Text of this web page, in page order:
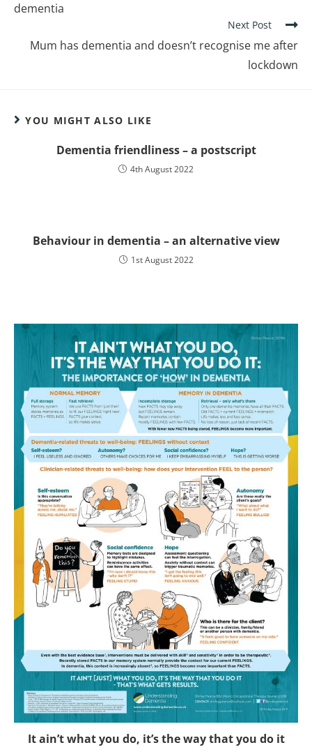
dementia
Next Post
Mum has dementia and doesn’t recognise me after
lockdown
YOU MIGHT ALSO LIKE
Dementia friendliness – a postscript
4th August 2022
Behaviour in dementia – an alternative view
1st August 2022
It ain’t what you do, it’s the way that you do it